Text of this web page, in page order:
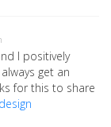
I positively
get an
for this to share